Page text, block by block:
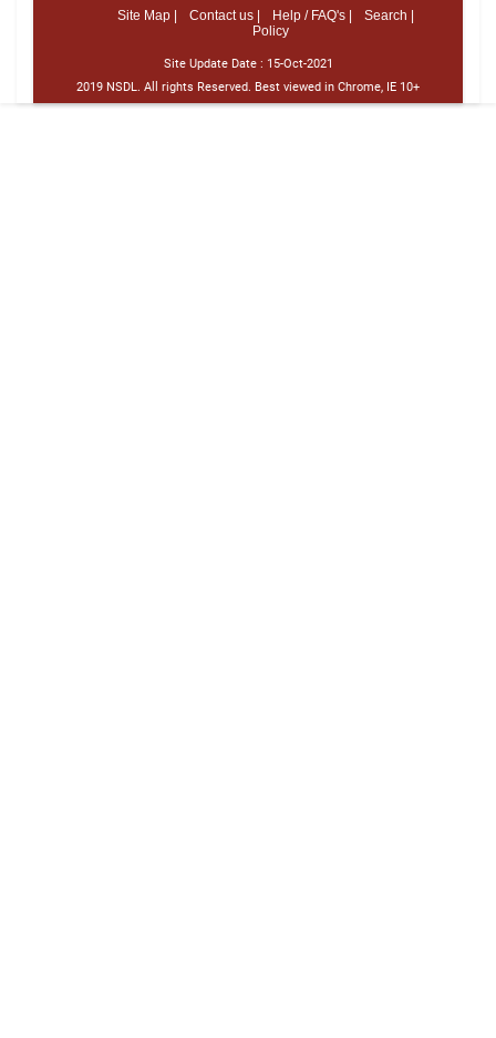
Site Map |
Contact us | Help / FAQ's |
Search |
Policy
Site Update Date : 15-Oct-2021
2019 NSDL. All rights Reserved. Best viewed in Chrome, IE 10+